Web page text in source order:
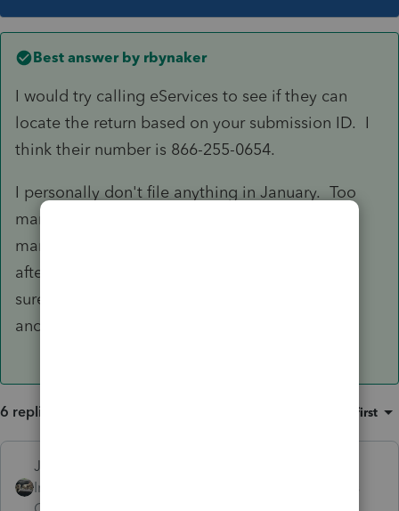
Best answer by rbynaker
I would try calling eServices to see if they can
locate the return based on your submission ID. I
think their number is 866-255-0654.
I personally don't file anything in January. Too
many years with bugs in the system and/or too
many clients who "Columbo" me a day or two
after efiling. "Just one more thing . . ." I'm not
sure how people can "forget" that they had
another job last year but somehow they do!
6 replies Oldest first
Just-Lisa-Now-
Intuit Community